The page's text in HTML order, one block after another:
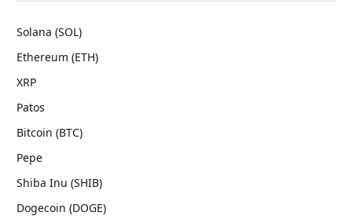
Solana (SOL)
Ethereum (ETH)
XRP
Patos
Bitcoin (BTC)
Pepe
Shiba Inu (SHIB)
Dogecoin (DOGE)